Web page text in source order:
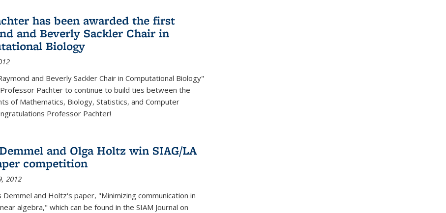
has been awarded the first
and Beverly Sackler Chair in
Biology
and Beverly Sackler Chair in Computational Biology"
Pachter to continue to build ties between the
of Mathematics, Biology, Statistics, and Computer
Professor Pachter!
and Olga Holtz win SIAG/LA
competition
2012
and Holtz's paper, "Minimizing communication in
algebra," which can be found in the SIAM Journal on